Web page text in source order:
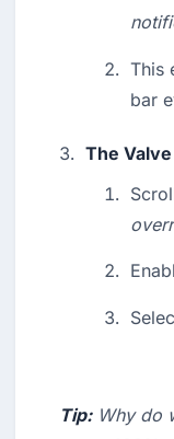
This
bar
The
Tip: Why do